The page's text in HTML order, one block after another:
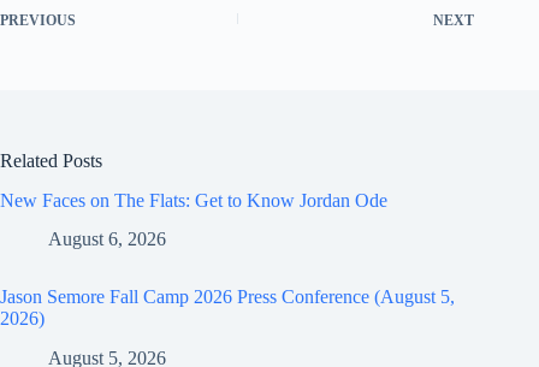
PREVIOUS NEXT
Related Posts
New Faces on The Flats: Get to Know Jordan Ode
August 6, 2026
Jason Semore Fall Camp 2026 Press Conference (August 5,
2026)
August 5, 2026